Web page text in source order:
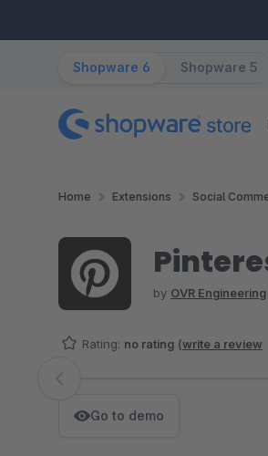
Shopware 6 Shopware 5
Home Extensions Social
by OVR Engineering
Rating: no rating (write a review
Skip image gallery
Go to demo